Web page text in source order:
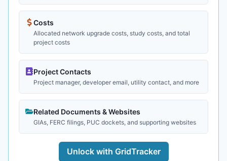
Costs
Allocated network upgrade costs, study costs, and total
project costs
Project Contacts
Project manager, developer email, utility contact, and more
Related Documents & Websites
GIAs, FERC filings, PUC dockets, and supporting websites
Unlock with GridTracker